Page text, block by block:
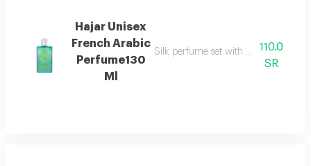
Hajar Unisex
French Arabic
Perfume130
Ml
Silk perfume set with hair perfume,
110.0
SR